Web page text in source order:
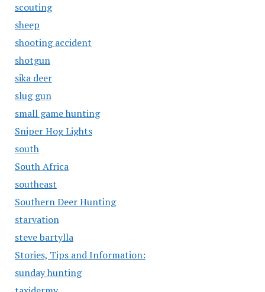
scouting
sheep
shooting accident
shotgun
sika deer
slug gun
small game hunting
Sniper Hog Lights
south
South Africa
southeast
Southern Deer Hunting
starvation
steve bartylla
Stories, Tips and Information:
sunday hunting